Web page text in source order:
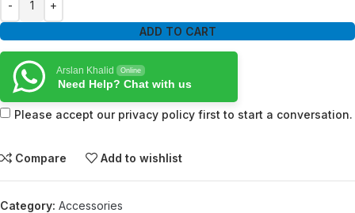
ADD TO CART
Arslan Khalid Online
Need Help? Chat with us
Please accept our privacy policy first to start a conversation.
Compare Add to wishlist
Category: Accessories